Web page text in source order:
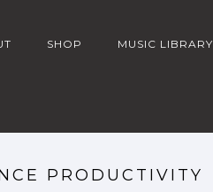
SHOP MUSIC LIBRARY
PRODUCTIVITY